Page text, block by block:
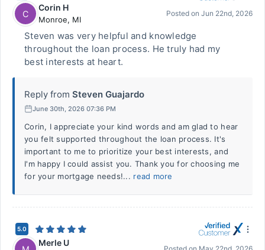
C
Corin H
Monroe, MI
Posted on Jun 22nd, 2026
Steven was very helpful and knowledge
throughout the loan process. He truly had my
best interests at heart.
Reply from Steven Guajardo
June 30th, 2026 07:36 PM
Corin, I appreciate your kind words and am glad to hear
you felt supported throughout the loan process. It's
important to me to prioritize your best interests, and
I'm happy I could assist you. Thank you for choosing me
for your mortgage needs!... read more
5.0
Merle U